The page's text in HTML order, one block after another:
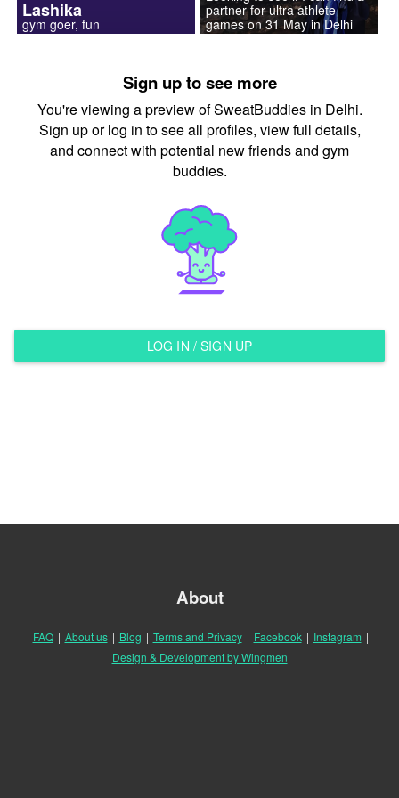
Lashika
gym goer, fun
partner for ultra athlete
games on 31 May in Delhi
Sign up to see more
You're viewing a preview of SweatBuddies in Delhi.
Sign up or log in to see all profiles, view full details,
and connect with potential new friends and gym
buddies.
LOG IN / SIGN UP
About
FAQ | About us | Blog | Terms and Privacy | Facebook | Instagram |
Design & Development by Wingmen